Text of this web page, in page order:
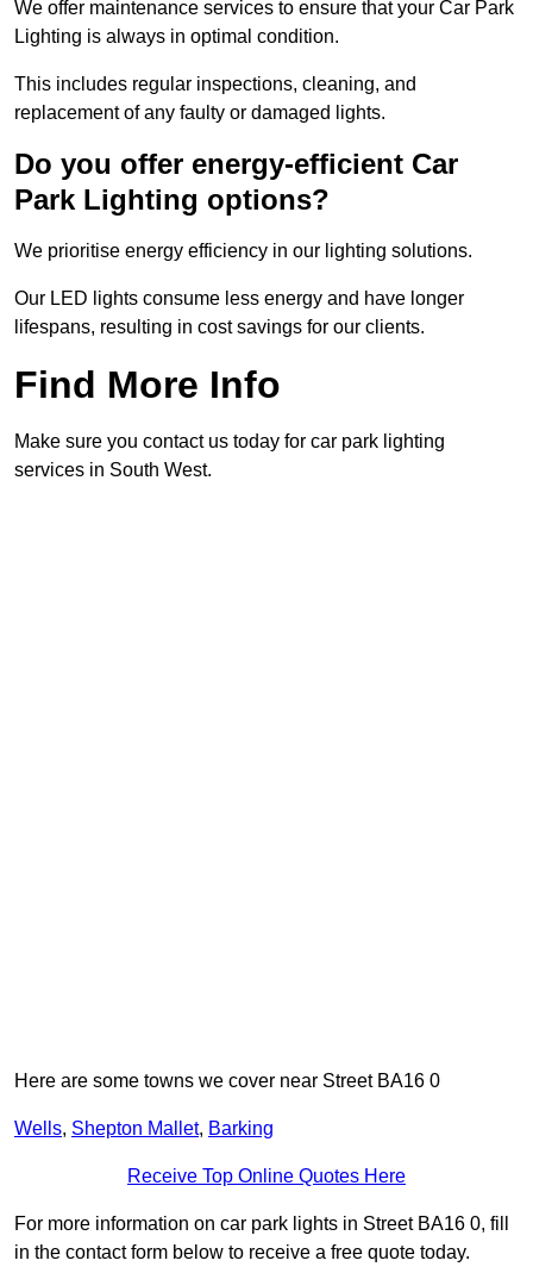
We offer maintenance services to ensure that your Car Park
Lighting is always in optimal condition.
This includes regular inspections, cleaning, and
replacement of any faulty or damaged lights.
Do you offer energy-efficient Car
Park Lighting options?
We prioritise energy efficiency in our lighting solutions.
Our LED lights consume less energy and have longer
lifespans, resulting in cost savings for our clients.
Find More Info
Make sure you contact us today for car park lighting
services in South West.
Here are some towns we cover near Street BA16 0
Wells, Shepton Mallet, Barking
Receive Top Online Quotes Here
For more information on car park lights in Street BA16 0, fill
in the contact form below to receive a free quote today.